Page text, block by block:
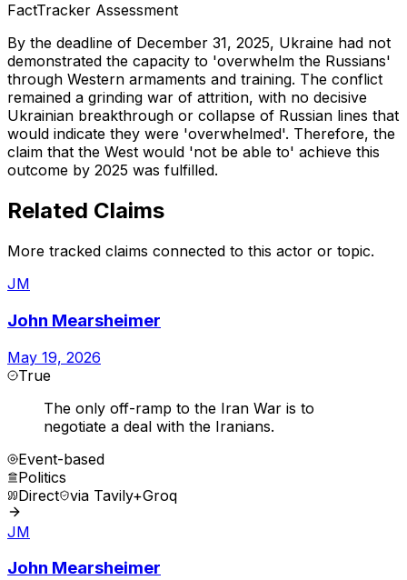
FactTracker Assessment
By the deadline of December 31, 2025, Ukraine had not
demonstrated the capacity to 'overwhelm the Russians'
through Western armaments and training. The conflict
remained a grinding war of attrition, with no decisive
Ukrainian breakthrough or collapse of Russian lines that
would indicate they were 'overwhelmed'. Therefore, the
claim that the West would 'not be able to' achieve this
outcome by 2025 was fulfilled.
Related Claims
More tracked claims connected to this actor or topic.
JM
John Mearsheimer
May 19, 2026
True
The only off-ramp to the Iran War is to
negotiate a deal with the Iranians.
Event-based
Politics
Direct via Tavily+Groq
JM
John Mearsheimer